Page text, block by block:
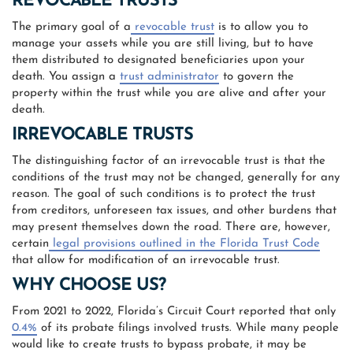
The primary goal of a revocable trust is to allow you to
manage your assets while you are still living, but to have
them distributed to designated beneficiaries upon your
death. You assign a trust administrator to govern the
property within the trust while you are alive and after your
death.
IRREVOCABLE TRUSTS
The distinguishing factor of an irrevocable trust is that the
conditions of the trust may not be changed, generally for any
reason. The goal of such conditions is to protect the trust
from creditors, unforeseen tax issues, and other burdens that
may present themselves down the road. There are, however,
certain legal provisions outlined in the Florida Trust Code
that allow for modification of an irrevocable trust.
WHY CHOOSE US?
From 2021 to 2022, Florida’s Circuit Court reported that only
0.4% of its probate filings involved trusts. While many people
would like to create trusts to bypass probate, it may be